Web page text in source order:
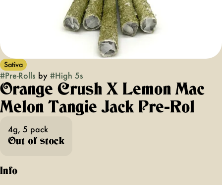
Sativa
#Pre-Rolls by #High 5s
Orange Crush X Lemon Mac
Melon Tangie Jack Pre-Rol
4g, 5 pack
Out of stock
Info